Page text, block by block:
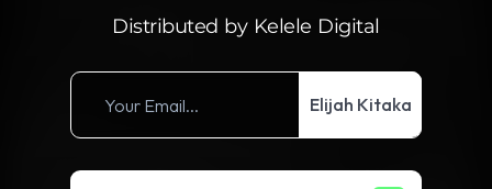
Distributed by Kelele Digital
Elijah Kitaka